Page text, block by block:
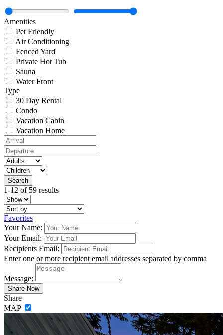
Amenities
Pet Friendly
Air Conditioning
Fenced Yard
Private Hot Tub
Sauna
Water Front
Type
30 Day Rental
Condo
Vacation Cabin
Vacation Home
1-12 of 59 results
Favorites
Your Name:
Your Email:
Recipients Email:
Enter one or more recipient email addresses separated by comma
Message:
Share
MAP